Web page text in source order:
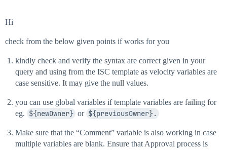
Hi
check from the below given points if works for you
kindly check and verify the syntax are correct given in your
query and using from the ISC template as velocity variables are
case sensitive. It may give the null values.
you can use global variables if template variables are failing for
eg. ${newOwner} or ${previousOwner}.
Make sure that the “Comment” variable is also working in case
multiple variables are blank. Ensure that Approval process is